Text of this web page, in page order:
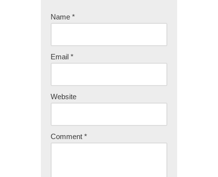
Name *
Email *
Website
Comment *